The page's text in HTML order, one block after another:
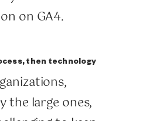
on GA4.
then technology
the large ones,